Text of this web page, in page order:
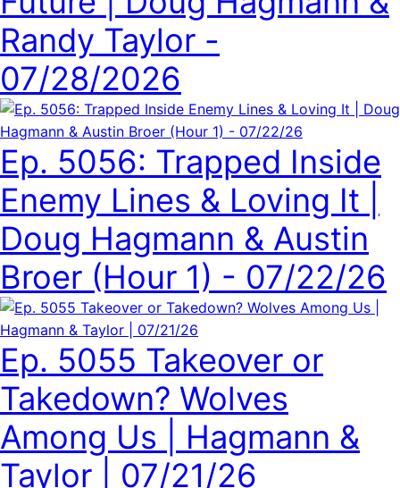
Randy Taylor -
07/28/2026
Ep. 5056: Trapped Inside
Enemy Lines & Loving It |
Doug Hagmann & Austin
Broer (Hour 1) - 07/22/26
Ep. 5055 Takeover or
Takedown? Wolves
Among Us | Hagmann &
Taylor | 07/21/26